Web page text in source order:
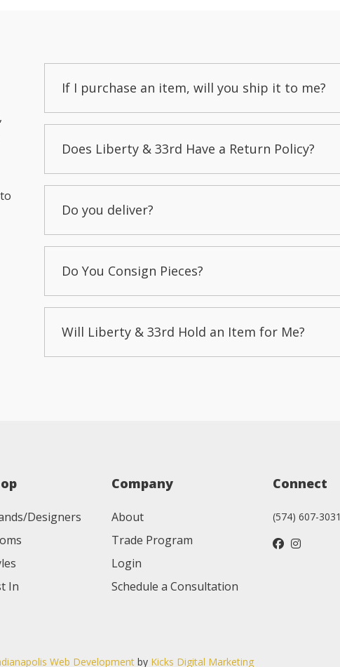
If I purchase an item, will you ship it to me?
Does Liberty & 33rd Have a Return Policy?
Do you deliver?
Do You Consign Pieces?
Will Liberty & 33rd Hold an Item for Me?
Designers
In
Company
About
Trade Program
Login
Schedule a Consultation
Connect
(574) 607-3031
Web Developmentby Kicks Digital Marketing